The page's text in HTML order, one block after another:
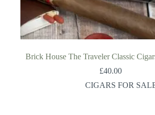
Brick House The Traveler Classic
£40.00
CIGARS FOR